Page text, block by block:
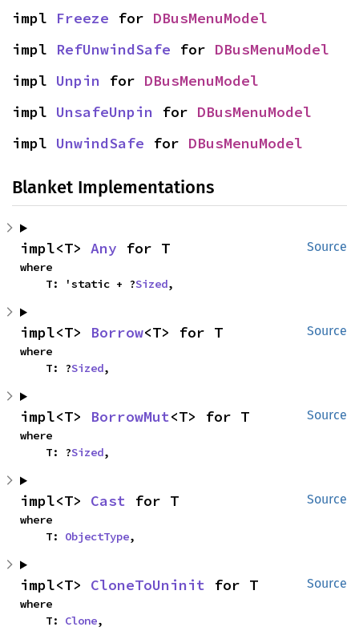
impl Freeze for DBusMenuModel
impl RefUnwindSafe for DBusMenuModel
impl Unpin for DBusMenuModel
impl UnsafeUnpin for DBusMenuModel
impl UnwindSafe for DBusMenuModel
Blanket Implementations
Source
impl<T> Any for T
where
    T: 'static + ?
Sized,
Source
impl<T> Borrow<T> for T
where
    T: ?
Sized,
Source
impl<T> BorrowMut<T> for T
where
    T: ?
Sized,
Source
impl<T> Cast for T
where
    T:
ObjectType,
Source
impl<T> CloneToUninit for T
where
    T:
Clone,